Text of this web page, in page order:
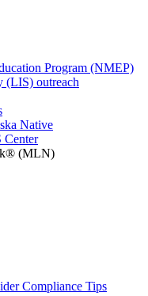
Program (NMEP)
(LIS) outreach
Native
Center
(MLN)
Compliance Tips